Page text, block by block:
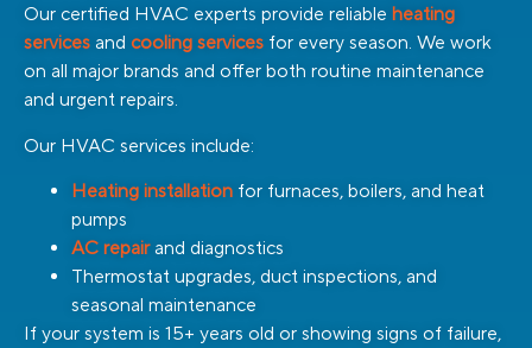
Our certified HVAC experts provide reliable heating
services and cooling services for every season. We work
on all major brands and offer both routine maintenance
and urgent repairs.
Our HVAC services include:
Heating installation for furnaces, boilers, and heat
pumps
AC repairand diagnostics
Thermostat upgrades, duct inspections, and
seasonal maintenance
If your system is 15+ years old or showing signs of failure,